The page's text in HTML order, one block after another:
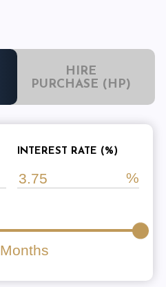
HIRE
PURCHASE (HP)
INTEREST RATE (%)
Months